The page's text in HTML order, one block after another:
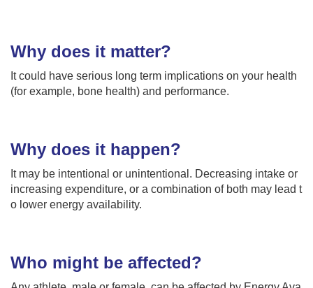
Why does it matter?
It could have serious long term implications on your health
(for example, bone health) and performance.
Why does it happen?
It may be intentional or unintentional. Decreasing intake or
increasing expenditure, or a combination of both may lead t
o lower energy availability.
Who might be affected?